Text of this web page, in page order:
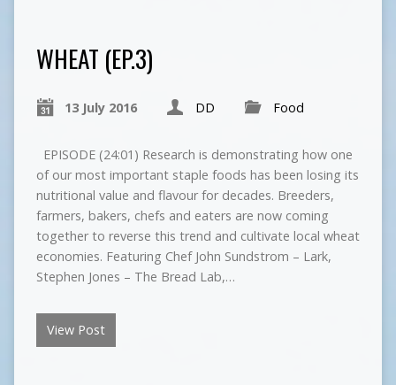
WHEAT (EP.3)
13 July 2016 DD Food
EPISODE (24:01) Research is demonstrating how one
of our most important staple foods has been losing its
nutritional value and flavour for decades. Breeders,
farmers, bakers, chefs and eaters are now coming
together to reverse this trend and cultivate local wheat
economies. Featuring Chef John Sundstrom – Lark,
Stephen Jones – The Bread Lab,…
View Post